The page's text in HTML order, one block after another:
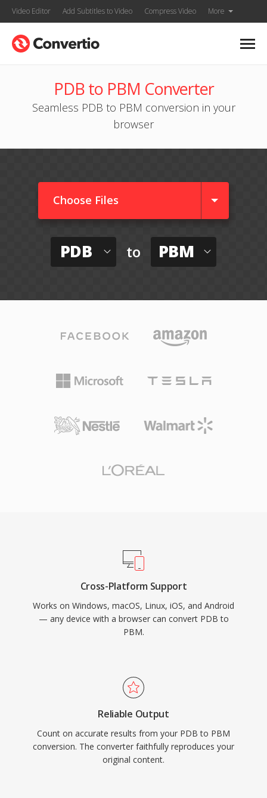
Video Editor Add Subtitles to Video Compress Video More
PDB to PBM Converter
Seamless PDB to PBM conversion in your
browser
Choose Files
PDB to PBM
Cross-Platform Support
Works on Windows, macOS, Linux, iOS, and Android
— any device with a browser can convert PDB to
PBM.
Reliable Output
Count on accurate results from your PDB to PBM
conversion. The converter faithfully reproduces your
original content.